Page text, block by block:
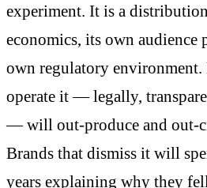
experiment. It is a
economics, its own audience
own regulatory environment.
operate it — legally,
— will out-produce and out-
Brands that dismiss it will
years explaining why they